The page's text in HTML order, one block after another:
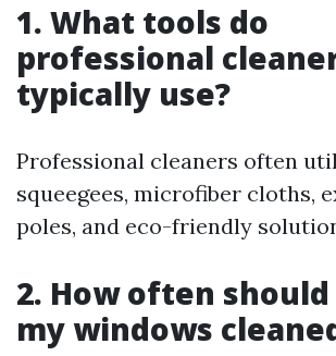
1. What tools do
professional
typically use?
Professional cleaners often
squeegees, microfiber cloths,
poles, and eco-friendly
2. How often
my windows